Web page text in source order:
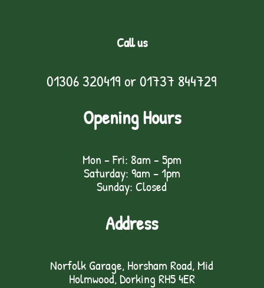
Call us
01306 320419 or01737 844729
Opening Hours
Mon - Fri: 8am - 5pm
Saturday: 9am – 1pm
Sunday: Closed
Address
Norfolk Garage, Horsham Road, Mid
Holmwood, Dorking RH5 4ER